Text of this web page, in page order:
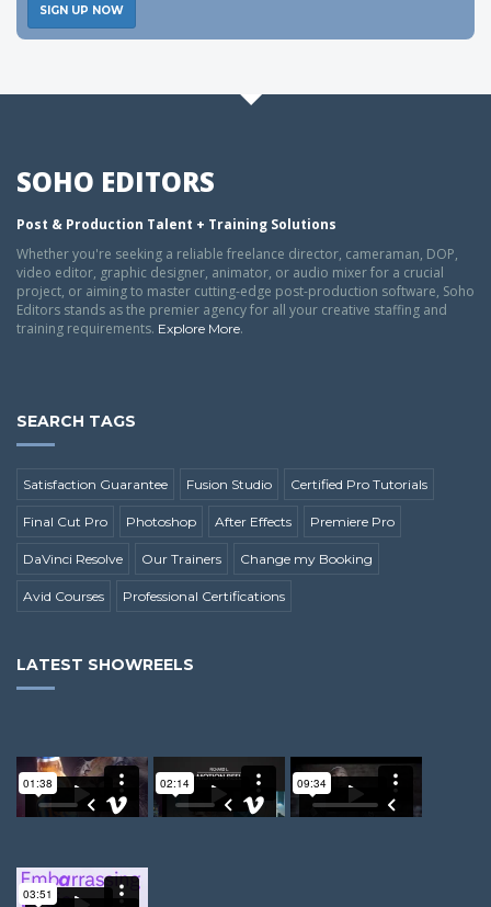
SIGN UP NOW
SOHO EDITORS
Post & Production Talent + Training Solutions
Whether you're seeking a reliable freelance director, cameraman, DOP,
video editor, graphic designer, animator, or audio mixer for a crucial
project, or aiming to master cutting-edge post-production software, Soho
Editors stands as the premier agency for all your creative staffing and
training requirements. Explore More.
SEARCH TAGS
Satisfaction Guarantee Fusion Studio Certified Pro Tutorials
Final Cut Pro Photoshop After Effects Premiere Pro
DaVinci Resolve Our Trainers Change my Booking
Avid Courses Professional Certifications
LATEST SHOWREELS
Andy G.